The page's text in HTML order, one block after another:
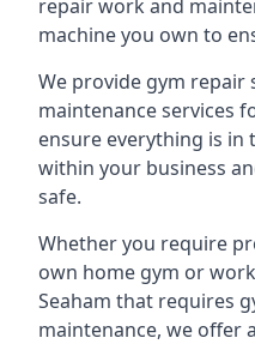
repair work and
machine you own to
We provide gym repair
maintenance services
ensure everything is
within your business
safe.
Whether you require
own home gym or
Seaham that requires
maintenance, we offer